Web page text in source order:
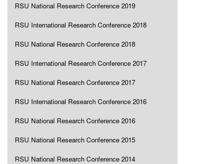
RSU National Research Conference 2019
RSU International Research Conference 2018
RSU National Research Conference 2018
RSU International Research Conference 2017
RSU National Research Conference 2017
RSU International Research Conference 2016
RSU National Research Conference 2016
RSU National Research Conference 2015
RSU National Research Conference 2014